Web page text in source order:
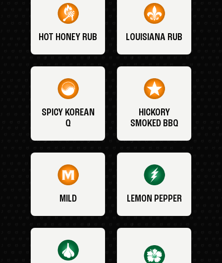
HOT HONEY RUB LOUISIANA RUB
SPICY KOREAN
Q
HICKORY
SMOKED BBQ
MILD LEMON PEPPER